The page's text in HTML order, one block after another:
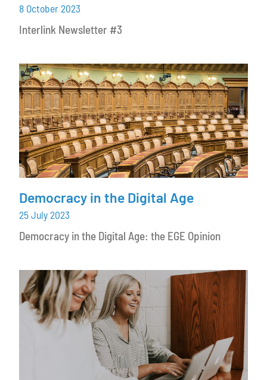
8 October 2023
Interlink Newsletter #3
Democracy in the Digital Age
25 July 2023
Democracy in the Digital Age: the EGE Opinion